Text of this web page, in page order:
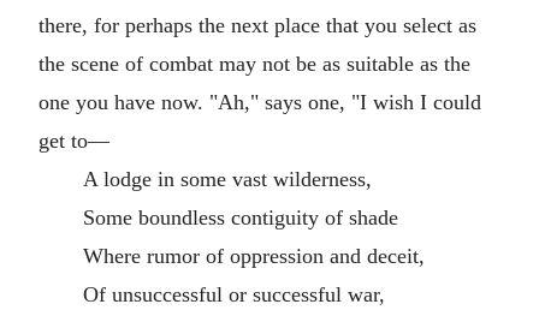
there, for perhaps the next place that you select as
the scene of combat may not be as suitable as the
one you have now. "Ah," says one, "I wish I could
get to—
A lodge in some vast wilderness,
Some boundless contiguity of shade
Where rumor of oppression and deceit,
Of unsuccessful or successful war,